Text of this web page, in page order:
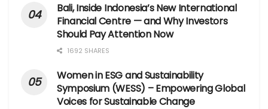
Bali, Inside Indonesia’s New International
Financial Centre — and Why Investors
Should Pay Attention Now
1692 SHARES
Women in ESG and Sustainability
Symposium (WESS) – Empowering Global
Voices for Sustainable Change